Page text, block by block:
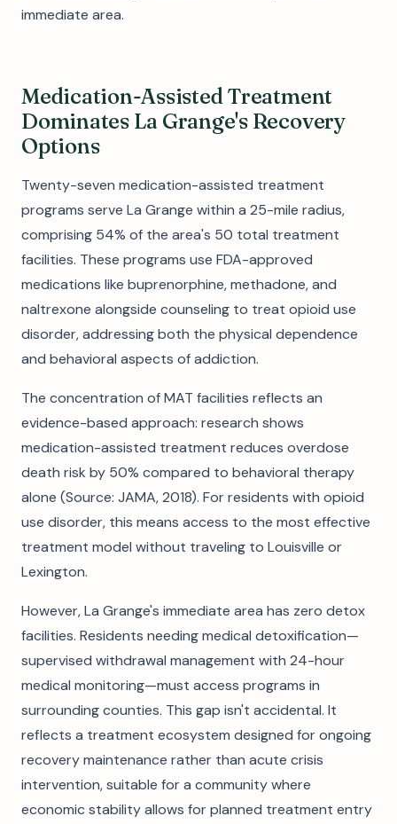
immediate area.
Medication-Assisted Treatment
Dominates La Grange's Recovery
Options
Twenty-seven medication-assisted treatment
programs serve La Grange within a 25-mile radius,
comprising 54% of the area's 50 total treatment
facilities. These programs use FDA-approved
medications like buprenorphine, methadone, and
naltrexone alongside counseling to treat opioid use
disorder, addressing both the physical dependence
and behavioral aspects of addiction.
The concentration of MAT facilities reflects an
evidence-based approach: research shows
medication-assisted treatment reduces overdose
death risk by 50% compared to behavioral therapy
alone (Source: JAMA, 2018). For residents with opioid
use disorder, this means access to the most effective
treatment model without traveling to Louisville or
Lexington.
However, La Grange's immediate area has zero detox
facilities. Residents needing medical detoxification—
supervised withdrawal management with 24-hour
medical monitoring—must access programs in
surrounding counties. This gap isn't accidental. It
reflects a treatment ecosystem designed for ongoing
recovery maintenance rather than acute crisis
intervention, suitable for a community where
economic stability allows for planned treatment entry